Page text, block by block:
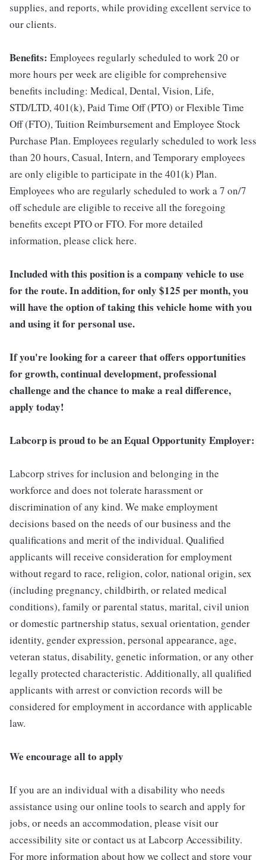
supplies, and reports, while providing excellent service to
our clients.
Benefits: Employees regularly scheduled to work 20 or
more hours per week are eligible for comprehensive
benefits including: Medical, Dental, Vision, Life,
STD/LTD, 401(k), Paid Time Off (PTO) or Flexible Time
Off (FTO), Tuition Reimbursement and Employee Stock
Purchase Plan. Employees regularly scheduled to work less
than 20 hours, Casual, Intern, and Temporary employees
are only eligible to participate in the 401(k) Plan.
Employees who are regularly scheduled to work a 7 on/7
off schedule are eligible to receive all the foregoing
benefits except PTO or FTO. For more detailed
information, please click here.
Included with this position is a company vehicle to use
for the route. In addition, for only $125 per month, you
will have the option of taking this vehicle home with you
and using it for personal use.
If you're looking for a career that offers opportunities
for growth, continual development, professional
challenge and the chance to make a real difference,
apply today!
Labcorp is proud to be an Equal Opportunity Employer:
Labcorp strives for inclusion and belonging in the
workforce and does not tolerate harassment or
discrimination of any kind. We make employment
decisions based on the needs of our business and the
qualifications and merit of the individual. Qualified
applicants will receive consideration for employment
without regard to race, religion, color, national origin, sex
(including pregnancy, childbirth, or related medical
conditions), family or parental status, marital, civil union
or domestic partnership status, sexual orientation, gender
identity, gender expression, personal appearance, age,
veteran status, disability, genetic information, or any other
legally protected characteristic. Additionally, all qualified
applicants with arrest or conviction records will be
considered for employment in accordance with applicable
law.
We encourage all to apply
If you are an individual with a disability who needs
assistance using our online tools to search and apply for
jobs, or needs an accommodation, please visit our
accessibility site or contact us at Labcorp Accessibility.
For more information about how we collect and store your